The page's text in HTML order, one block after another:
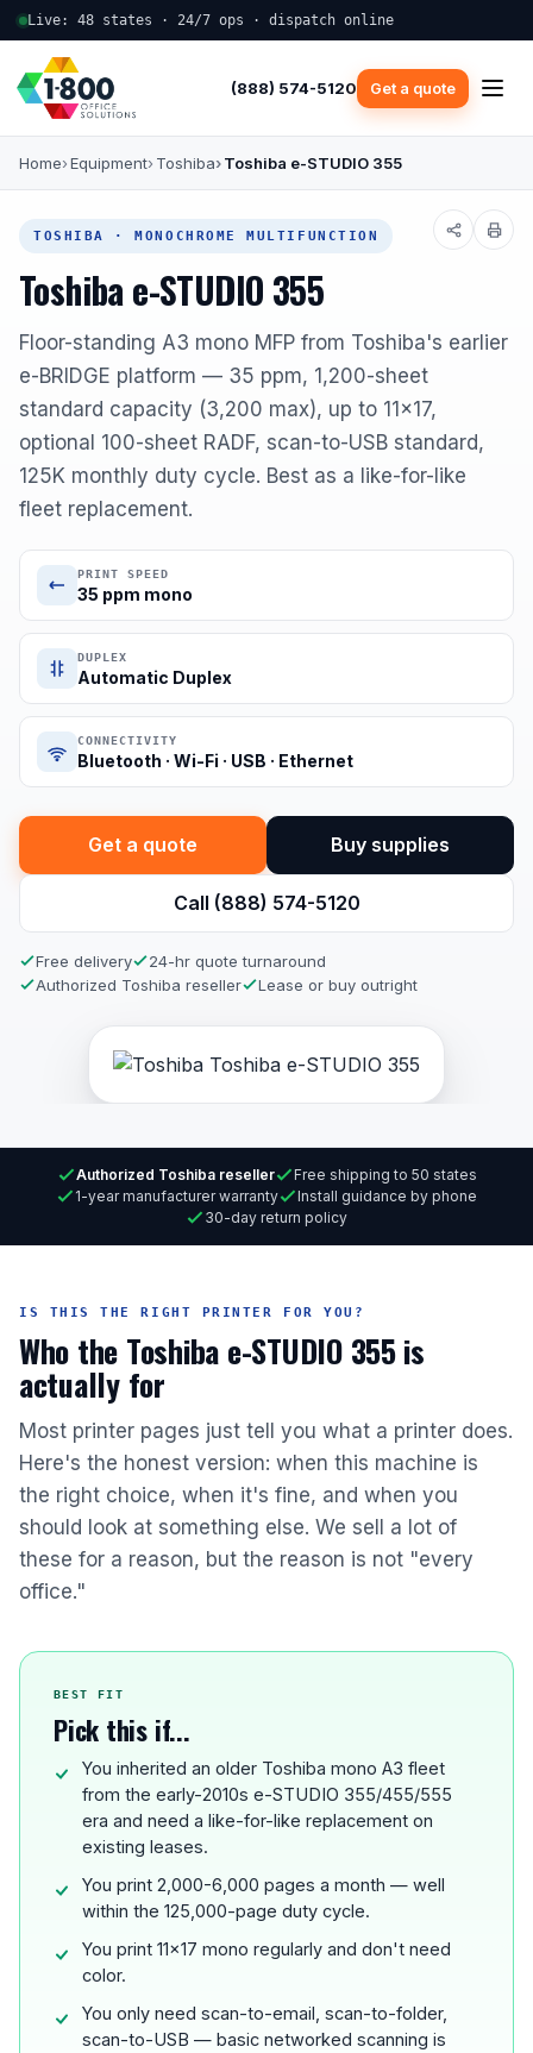
Live: 48 states · 24/7 ops · dispatch online
(888) 574-5120 Get a quote
Home Equipment Toshiba Toshiba e-STUDIO 355
TOSHIBA · MONOCHROME MULTIFUNCTION
Toshiba e-STUDIO 355
Floor-standing A3 mono MFP from Toshiba's earlier
e-BRIDGE platform — 35 ppm, 1,200-sheet
standard capacity (3,200 max), up to 11x17,
optional 100-sheet RADF, scan-to-USB standard,
125K monthly duty cycle. Best as a like-for-like
fleet replacement.
PRINT SPEED
35 ppm mono
DUPLEX
Automatic Duplex
CONNECTIVITY
Bluetooth · Wi-Fi · USB · Ethernet
Get a quote Buy supplies
Call (888) 574-5120
Free delivery
24-hr quote turnaround
Authorized Toshiba reseller
Lease or buy outright
Authorized Toshiba reseller
Free shipping to 50 states
1-year manufacturer warranty
Install guidance by phone
30-day return policy
IS THIS THE RIGHT PRINTER FOR YOU?
Who the Toshiba e-STUDIO 355 is
actually for
Most printer pages just tell you what a printer does.
Here's the honest version: when this machine is
the right choice, when it's fine, and when you
should look at something else. We sell a lot of
these for a reason, but the reason is not "every
office."
BEST FIT
Pick this if...
You inherited an older Toshiba mono A3 fleet
from the early-2010s e-STUDIO 355/455/555
era and need a like-for-like replacement on
existing leases.
You print 2,000-6,000 pages a month — well
within the 125,000-page duty cycle.
You print 11x17 mono regularly and don't need
color.
You only need scan-to-email, scan-to-folder,
scan-to-USB — basic networked scanning is